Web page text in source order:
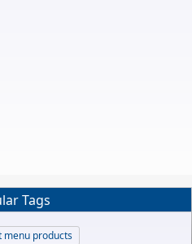
Tags
menu products